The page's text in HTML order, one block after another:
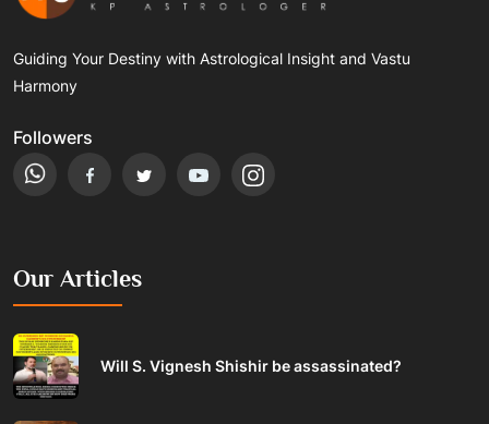
Guiding Your Destiny with Astrological Insight and Vastu
Harmony
Followers
Our Articles
Will S. Vignesh Shishir be assassinated?